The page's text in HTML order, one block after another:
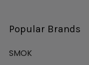
Popular Brands
SMOK